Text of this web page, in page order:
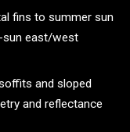
fins to summer sun
sun east/west
and sloped
and reflectance